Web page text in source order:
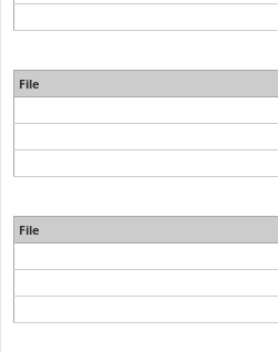
File
File